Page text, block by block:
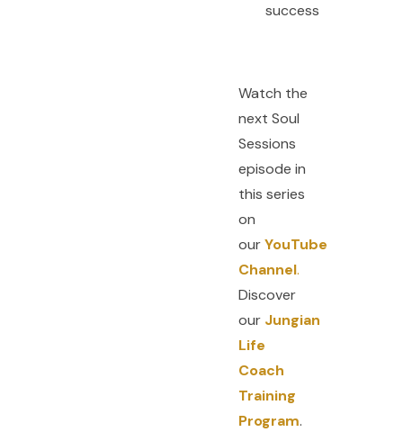
success
Watch the
next Soul
Sessions
episode in
this series
on
ourYouTube
Channel.
Discover
our Jungian
Life
Coach
Training
Program.